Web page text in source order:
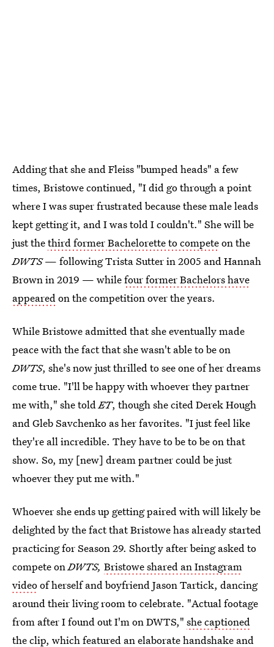
Adding that she and Fleiss "bumped heads" a few
times, Bristowe continued, "I did go through a point
where I was super frustrated because these male leads
kept getting it, and I was told I couldn't." She will be
just thethird former Bachelorette to competeon the
DWTS— following Trista Sutter in 2005 and Hannah
Brown in 2019 — whilefour former Bachelors have
appeared on the competition over the years.
While Bristowe admitted that she eventually made
peace with the fact that she wasn't able to be on
DWTS, she's now just thrilled to see one of her dreams
come true. "I'll be happy with whoever they partner
me with," she told ET, though she cited Derek Hough
and Gleb Savchenko as her favorites. "I just feel like
they're all incredible. They have to be to be on that
show. So, my [new] dream partner could be just
whoever they put me with."
Whoever she ends up getting paired with will likely be
delighted by the fact that Bristowe has already started
practicing for Season 29. Shortly after being asked to
compete on DWTS, Bristowe shared an Instagram
videoof herself and boyfriend Jason Tartick, dancing
around their living room to celebrate. "Actual footage
from after I found out I'm on DWTS," she captioned
the clip, which featured an elaborate handshake and